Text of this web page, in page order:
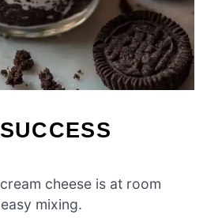
cheese is at room
mixing.